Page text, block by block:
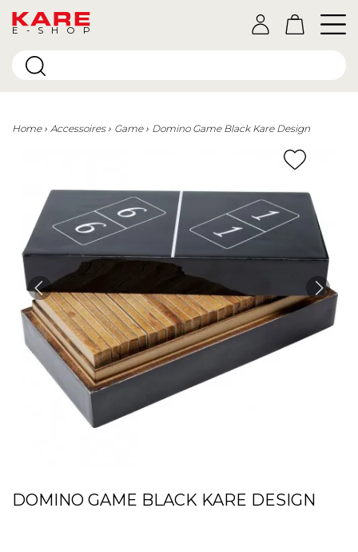
E-SHOP
Home Accessoires Game Domino Game Black Kare Design
DOMINO GAME BLACK KARE DESIGN